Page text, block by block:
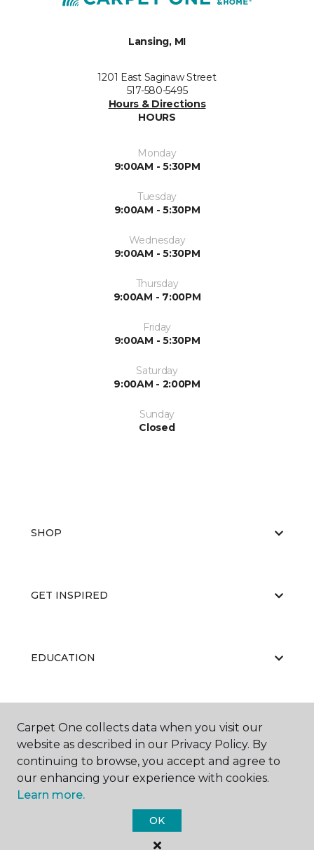
Lansing, MI
1201 East Saginaw Street
517-580-5495
Hours & Directions
HOURS
Monday
9:00AM - 5:30PM
Tuesday
9:00AM - 5:30PM
Wednesday
9:00AM - 5:30PM
Thursday
9:00AM - 7:00PM
Friday
9:00AM - 5:30PM
Saturday
9:00AM - 2:00PM
Sunday
Closed
SHOP
GET INSPIRED
EDUCATION
ABOUT US
Carpet One Floor & Home.
All Rights Reserved
Carpet One collects data when you visit our
website as described in our Privacy Policy. By
continuing to browse, you accept and agree to
our enhancing your experience with cookies.
Learn more.
OK